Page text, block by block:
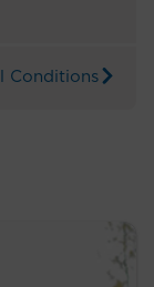
Conditions